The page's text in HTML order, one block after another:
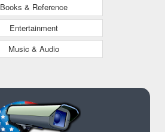
Books & Reference
Entertainment
Music & Audio